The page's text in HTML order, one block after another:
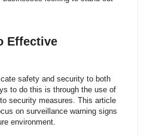
Effective
safety and security to both
to do this is through the use of
security measures. This article
on surveillance warning signs
environment.